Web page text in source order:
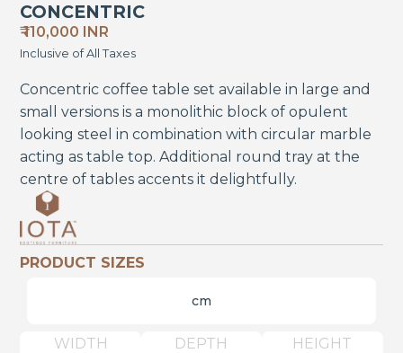
CONCENTRIC
₹ 110,000 INR
Inclusive of All Taxes
Concentric coffee table set available in large and
small versions is a monolithic block of opulent
looking steel in combination with circular marble
acting as table top. Additional round tray at the
centre of tables accents it delightfully.
PRODUCT SIZES
cm
WIDTH DEPTH HEIGHT